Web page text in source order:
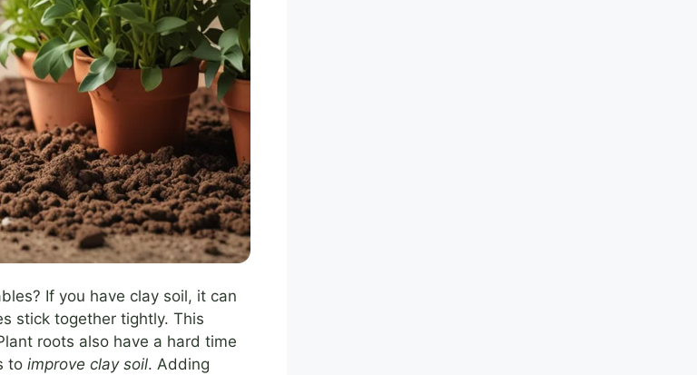
If you have clay soil, it can
stick together tightly. This
roots also have a hard time
to improve clay soil. Adding